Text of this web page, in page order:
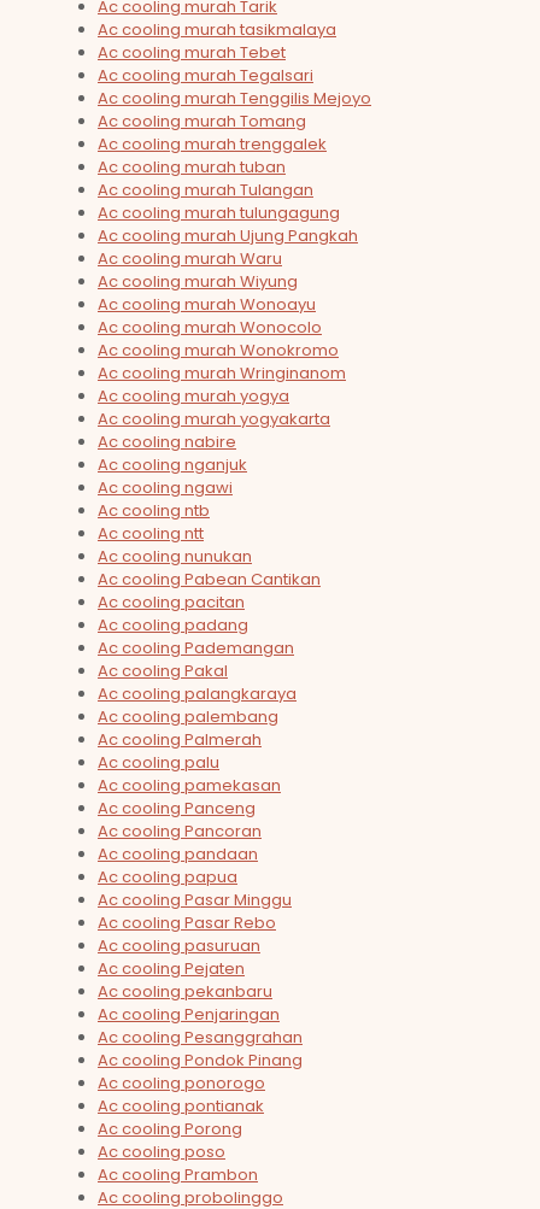
Ac cooling murah Tarik
Ac cooling murah tasikmalaya
Ac cooling murah Tebet
Ac cooling murah Tegalsari
Ac cooling murah Tenggilis Mejoyo
Ac cooling murah Tomang
Ac cooling murah trenggalek
Ac cooling murah tuban
Ac cooling murah Tulangan
Ac cooling murah tulungagung
Ac cooling murah Ujung Pangkah
Ac cooling murah Waru
Ac cooling murah Wiyung
Ac cooling murah Wonoayu
Ac cooling murah Wonocolo
Ac cooling murah Wonokromo
Ac cooling murah Wringinanom
Ac cooling murah yogya
Ac cooling murah yogyakarta
Ac cooling nabire
Ac cooling nganjuk
Ac cooling ngawi
Ac cooling ntb
Ac cooling ntt
Ac cooling nunukan
Ac cooling Pabean Cantikan
Ac cooling pacitan
Ac cooling padang
Ac cooling Pademangan
Ac cooling Pakal
Ac cooling palangkaraya
Ac cooling palembang
Ac cooling Palmerah
Ac cooling palu
Ac cooling pamekasan
Ac cooling Panceng
Ac cooling Pancoran
Ac cooling pandaan
Ac cooling papua
Ac cooling Pasar Minggu
Ac cooling Pasar Rebo
Ac cooling pasuruan
Ac cooling Pejaten
Ac cooling pekanbaru
Ac cooling Penjaringan
Ac cooling Pesanggrahan
Ac cooling Pondok Pinang
Ac cooling ponorogo
Ac cooling pontianak
Ac cooling Porong
Ac cooling poso
Ac cooling Prambon
Ac cooling probolinggo